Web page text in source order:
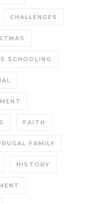
CHALLENGES
SCHOOLING
FAITH
FAMILY
HISTORY